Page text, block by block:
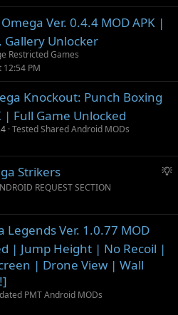
Ver. 0.4.4 MOD APK |
Unlocker
Restricted Games
12:54 PM
Knockout: Punch Boxing
| Full Game Unlocked
Tested Shared Android MODs
S
g
Strikers
REQUEST SECTION
Legends Ver. 1.0.77 MOD
| Jump Height | No Recoil |
| Drone View | Wall
PMT Android MODs